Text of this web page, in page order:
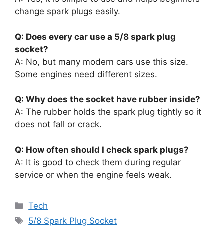
change spark plugs easily.
Q: Does every car use a 5/8 spark plug
socket?
A: No, but many modern cars use this size.
Some engines need different sizes.
Q: Why does the socket have rubber inside?
A: The rubber holds the spark plug tightly so it
does not fall or crack.
Q: How often should I check spark plugs?
A: It is good to check them during regular
service or when the engine feels weak.
Categories
Tech
Tags
5/8 Spark Plug Socket